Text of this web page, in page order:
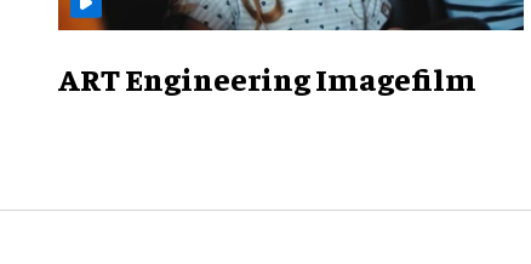
ART Engineering Imagefilm